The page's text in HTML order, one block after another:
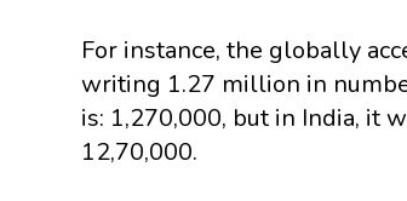
For instance, the globally
writing 1.27 million in
is: 1,270,000, but in India, it
12,70,000.